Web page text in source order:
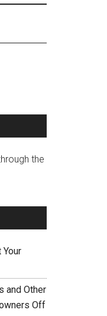
the
and Other
Off